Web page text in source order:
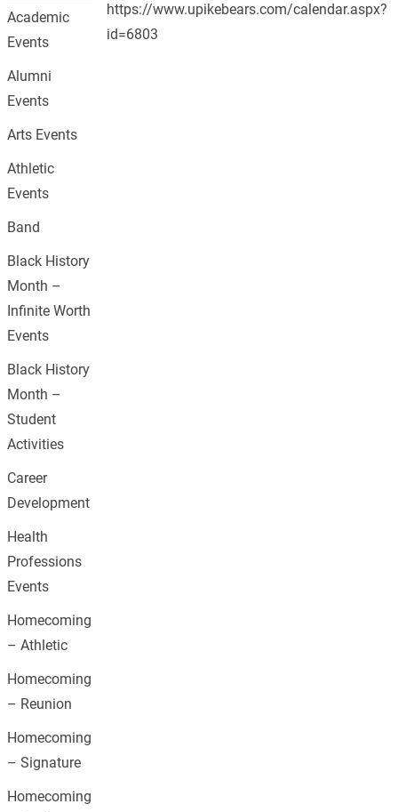
https://www.upikebears.com/calendar.aspx?
id=6803
Academic
Events
Alumni
Events
Arts Events
Athletic
Events
Band
Black History
Month –
Infinite Worth
Events
Black History
Month –
Student
Activities
Career
Development
Health
Professions
Events
Homecoming
– Athletic
Homecoming
– Reunion
Homecoming
– Signature
Homecoming